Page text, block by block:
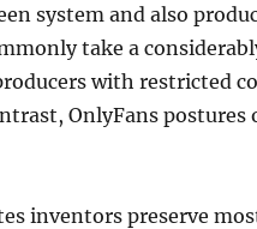
system and also
take a
with restricted
OnlyFans postures
inventors preserve